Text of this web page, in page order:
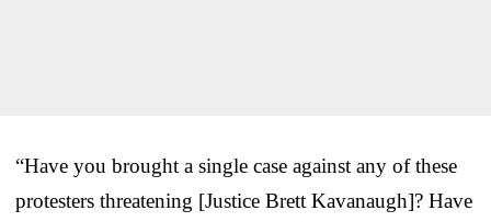
“Have you brought a single case against any of these
protesters threatening [Justice Brett Kavanaugh]? Have